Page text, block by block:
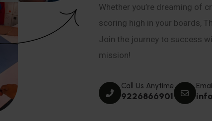
Whether you’re dreaming of
scoring high in your boards,
Join the journey to success
mission!
Call Us Anytime
9226866901